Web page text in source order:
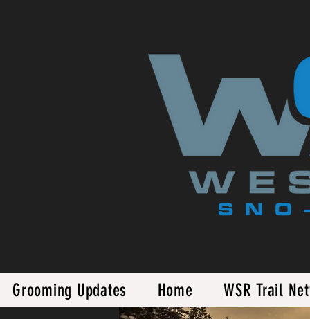
Grooming Updates Home WSR Trail